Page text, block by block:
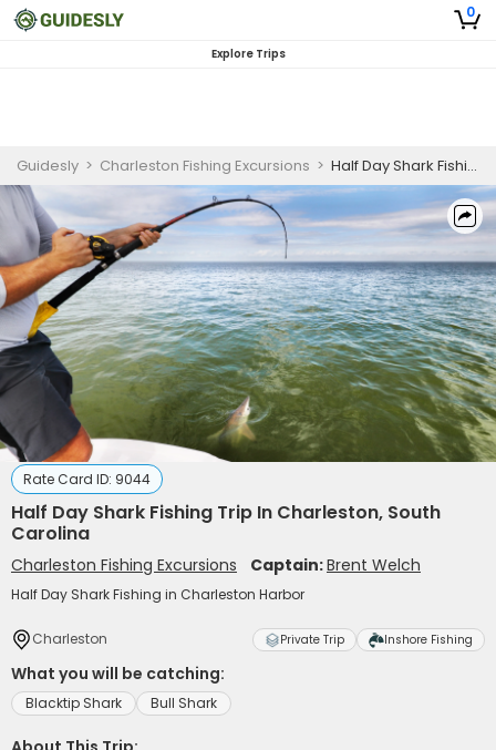
0
Explore Trips
Guidesly > Charleston Fishing Excursions > Half Day Shark Fishing Trip In Charleston, South Carolina
Rate Card ID: 9044
Half Day Shark Fishing Trip In Charleston, South
Carolina
Charleston Fishing Excursions Captain:Brent Welch
Half Day Shark Fishing in Charleston Harbor
Charleston Private Trip Inshore Fishing
What you will be catching:
Blacktip Shark Bull Shark